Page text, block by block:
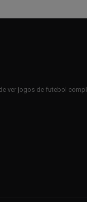
ver jogos de futebol